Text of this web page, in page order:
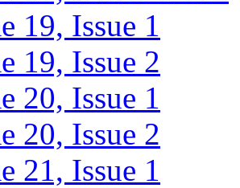
19, Issue 1
19, Issue 2
20, Issue 1
20, Issue 2
21, Issue 1